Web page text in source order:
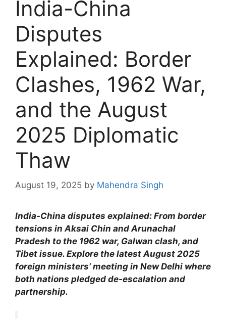
India-China
Disputes
Explained: Border
Clashes, 1962 War,
and the August
2025 Diplomatic
Thaw
August 19, 2025 by Mahendra Singh
India-China disputes explained: From border
tensions in Aksai Chin and Arunachal
Pradesh to the 1962 war, Galwan clash, and
Tibet issue. Explore the latest August 2025
foreign ministers’ meeting in New Delhi where
both nations pledged de-escalation and
partnership.